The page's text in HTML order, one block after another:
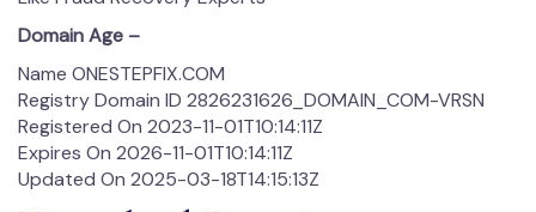
Domain Age –
Name ONESTEPFIX.COM
Registry Domain ID 2826231626_DOMAIN_COM-VRSN
Registered On 2023-11-01T10:14:11Z
Expires On 2026-11-01T10:14:11Z
Updated On 2025-03-18T14:15:13Z